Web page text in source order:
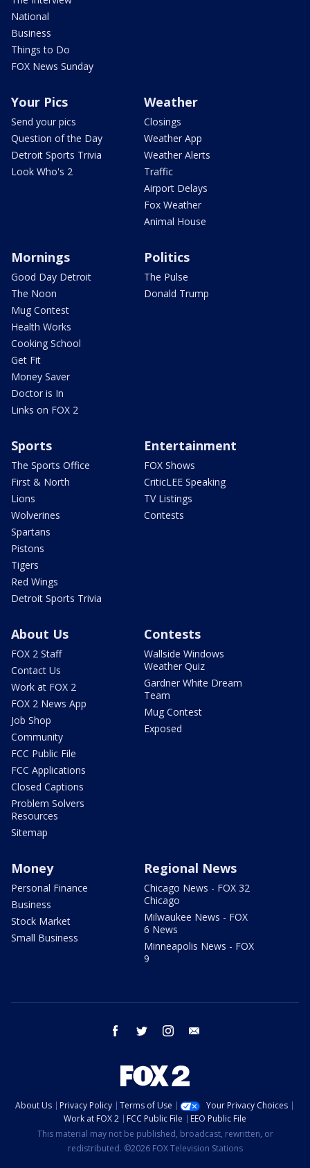
National
Business
Things to Do
FOX News Sunday
Your Pics
Send your pics
Question of the Day
Detroit Sports Trivia
Look Who's 2
Weather
Closings
Weather App
Weather Alerts
Traffic
Airport Delays
Fox Weather
Animal House
Mornings
Good Day Detroit
The Noon
Mug Contest
Health Works
Cooking School
Get Fit
Money Saver
Doctor is In
Links on FOX 2
Politics
The Pulse
Donald Trump
Sports
The Sports Office
First & North
Lions
Wolverines
Spartans
Pistons
Tigers
Red Wings
Detroit Sports Trivia
Entertainment
FOX Shows
CriticLEE Speaking
TV Listings
Contests
About Us
FOX 2 Staff
Contact Us
Work at FOX 2
FOX 2 News App
Job Shop
Community
FCC Public File
FCC Applications
Closed Captions
Problem Solvers
Resources
Sitemap
Contests
Wallside Windows
Weather Quiz
Gardner White Dream
Team
Mug Contest
Exposed
Money
Personal Finance
Business
Stock Market
Small Business
Regional News
Chicago News - FOX 32
Chicago
Milwaukee News - FOX
6 News
Minneapolis News - FOX
9
facebook twitter instagram
About Us Privacy Policy Terms of Use
Your Privacy Choices
Work at FOX 2
FCC Public File
EEO Public File
This material may not be published, broadcast, rewritten, or
redistributed. ©2026 FOX Television Stations